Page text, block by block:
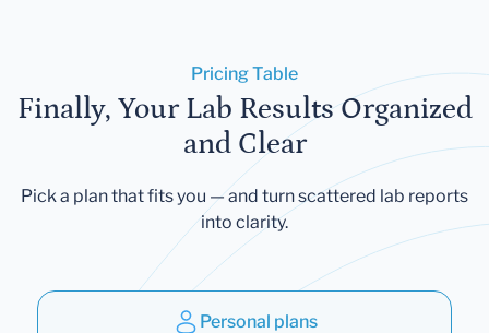
Pricing Table
Finally, Your Lab Results Organized
and Clear
Pick a plan that fits you — and turn scattered lab reports
into clarity.
Personal plans